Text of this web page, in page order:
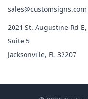
sales@customsigns.com
2021 St. Augustine Rd E,
Suite 5
Jacksonville, FL 32207